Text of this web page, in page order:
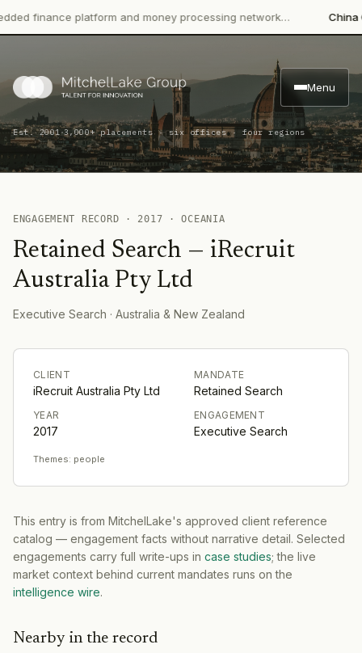
finance platform and money processing network… China
Menu
Est. 2001·3,000+ placements · six offices · four regions
ENGAGEMENT RECORD · 2017 ·OCEANIA
Retained Search — iRecruit
Australia Pty Ltd
Executive Search · Australia & New Zealand
CLIENT
iRecruit Australia Pty Ltd
MANDATE
Retained Search
YEAR
2017
ENGAGEMENT
Executive Search
Themes: people
This entry is from MitchelLake's approved client reference
catalog — engagement facts without narrative detail. Selected
engagements carry full write-ups in case studies; the live
market context behind current mandates runs on the
intelligence wire.
Nearby in the record